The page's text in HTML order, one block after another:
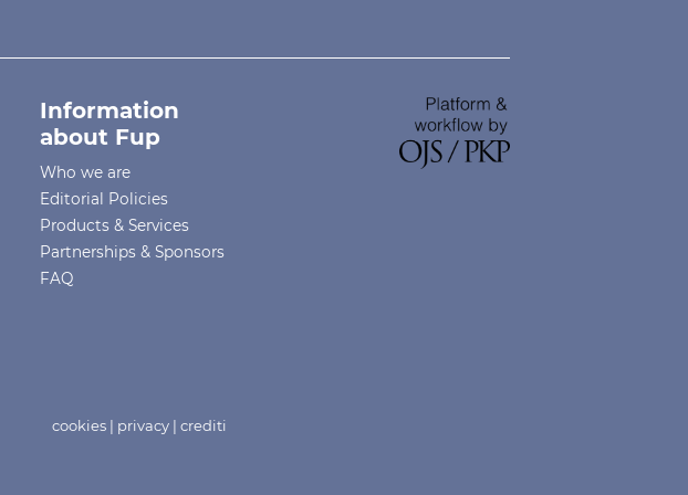
Information
about Fup
Who we are
Editorial Policies
Products & Services
Partnerships & Sponsors
FAQ
cookies | privacy |crediti